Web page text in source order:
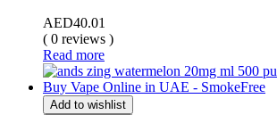
AED40.01
( 0 reviews )
Read more
Add to wishlist